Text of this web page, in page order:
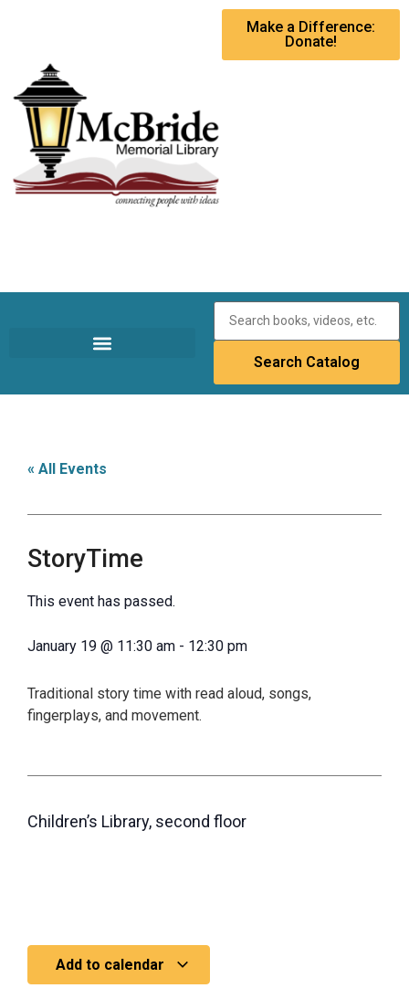
Make a Difference:
Donate!
« All Events
StoryTime
This event has passed.
January 19 @ 11:30 am - 12:30 pm
Traditional story time with read aloud, songs,
fingerplays, and movement.
Children’s Library, second floor
Add to calendar